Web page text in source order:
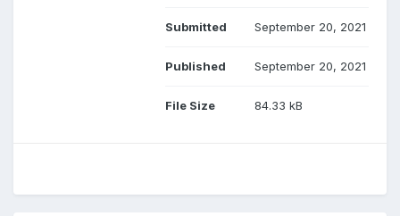
Submitted September 20, 2021
Published September 20, 2021
File Size 84.33 kB